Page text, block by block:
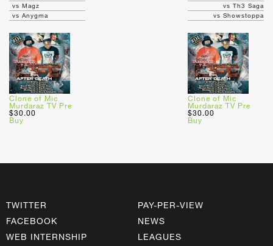
vs Magz
vs Anygma
Clone of Mic
Murdaraz TV Pre
$30.00
Buy
vs Th3 Saga
vs Showstoppa
Clone of Mic
Murdaraz TV Pre
$30.00
Buy
TWITTER
FACEBOOK
WEB INTERNSHIP
PAY-PER-VIEW
NEWS
LEAGUES